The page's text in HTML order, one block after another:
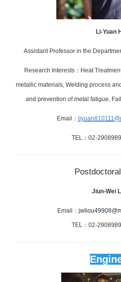
Li-Yuan
Assistant Professor in the
Research Interests ： Heat
metallic materials, Welding process
and prevention of metal fatigue,
Email ：
TEL： 02-
Jiun-Wei
Email：
TEL：02-